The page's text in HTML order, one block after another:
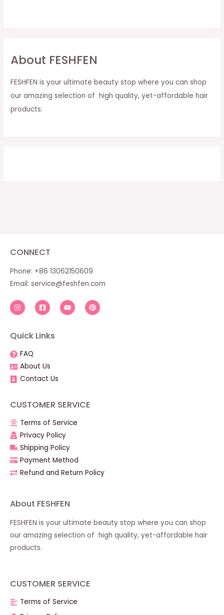
About FESHFEN
FESHFEN is your ultimate beauty stop where you can shop
our amazing selection of high quality, yet-affordable hair
products.
CONNECT
Phone: +86 13062150609
Email: service@feshfen.com
Quick Links
FAQ
About Us
Contact Us
CUSTOMER SERVICE
Terms of Service
Privacy Policy
Shipping Policy
Payment Method
Refund and Return Policy
About FESHFEN
FESHFEN is your ultimate beauty stop where you can shop
our amazing selection of high quality, yet-affordable hair
products.
CUSTOMER SERVICE
Terms of Service